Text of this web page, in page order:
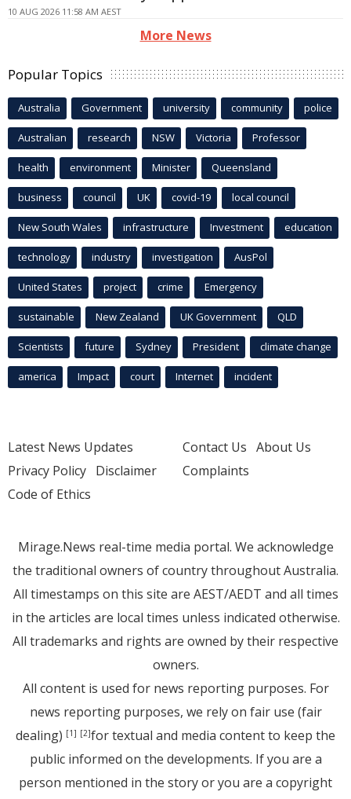
10 AUG 2026 11:58 AM AEST
More News
Popular Topics
Australia Government university community police
Australian research NSW Victoria Professor
health environment Minister Queensland
business council UK covid-19 local council
New South Wales infrastructure Investment education
technology industry investigation AusPol
United States project crime Emergency
sustainable New Zealand UK Government QLD
Scientists future Sydney President climate change
america Impact court Internet incident
Latest News Updates
Privacy Policy Disclaimer
Code of Ethics
Contact Us About Us
Complaints
Mirage.News real-time media portal. We acknowledge
the traditional owners of country throughout Australia.
All timestamps on this site are AEST/AEDT and all times
in the articles are local times unless indicated otherwise.
All trademarks and rights are owned by their respective
owners.
All content is used for news reporting purposes. For
news reporting purposes, we rely on fair use (fair
dealing) [1] [2]for textual and media content to keep the
public informed on the developments. If you are a
person mentioned in the story or you are a copyright